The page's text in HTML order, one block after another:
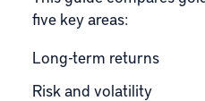
five key areas:
Long-term returns
Risk and volatility